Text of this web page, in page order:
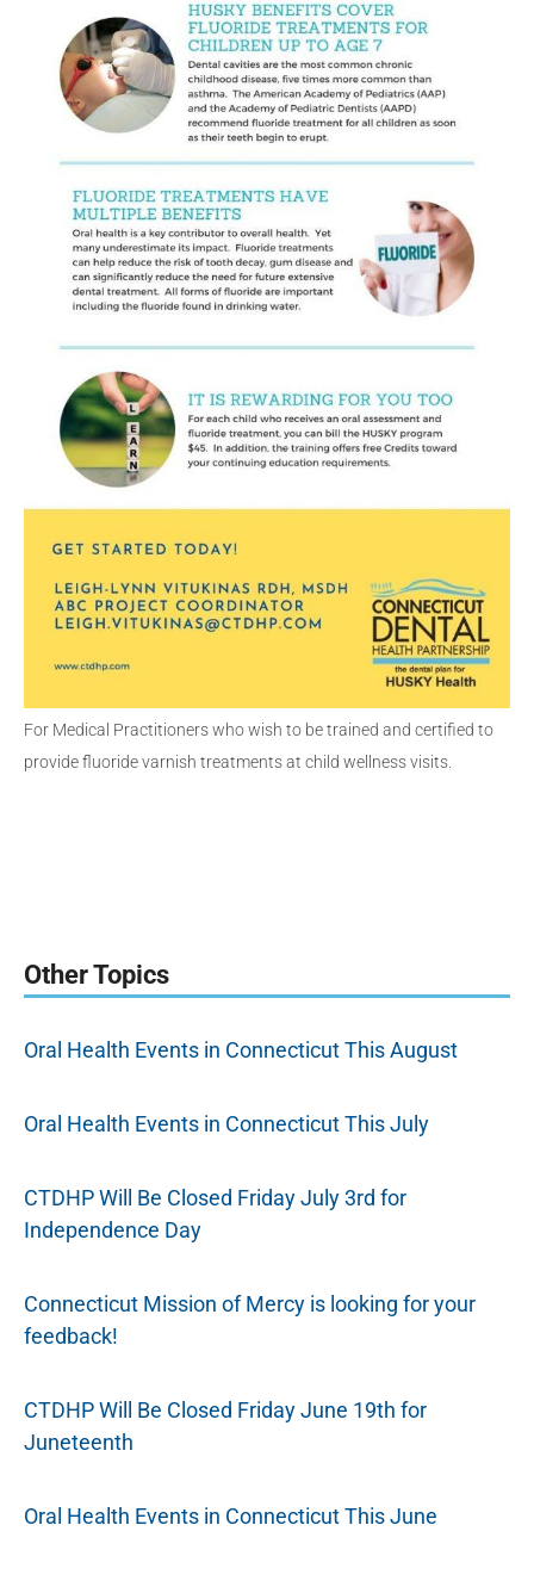
For Medical Practitioners who wish to be trained and certified to
provide fluoride varnish treatments at child wellness visits.
Other Topics
Oral Health Events in Connecticut This August
Oral Health Events in Connecticut This July
CTDHP Will Be Closed Friday July 3rd for
Independence Day
Connecticut Mission of Mercy is looking for your
feedback!
CTDHP Will Be Closed Friday June 19th for
Juneteenth
Oral Health Events in Connecticut This June